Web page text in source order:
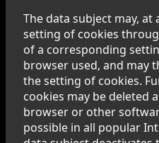
The data subject may,
setting of cookies
of a corresponding
browser used, and may
the setting of cookies.
cookies may be deleted
browser or other
possible in all popular